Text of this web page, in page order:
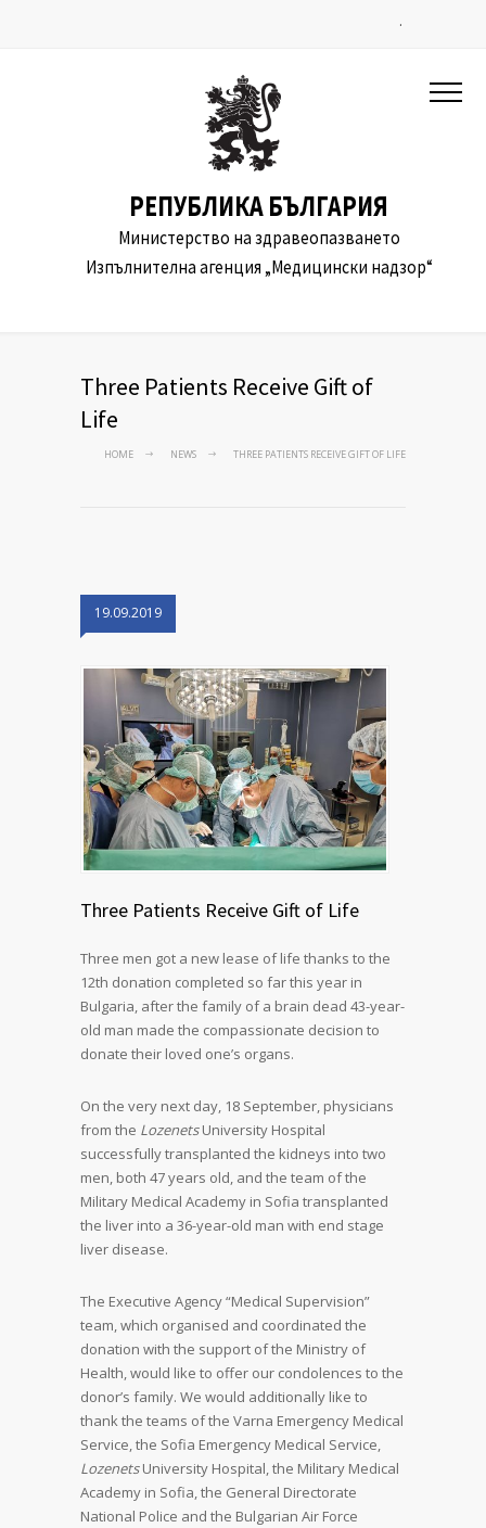
.
РЕПУБЛИКА БЪЛГАРИЯ
Министерство на здравеопазването
Изпълнителна агенция „Медицински надзор“
Three Patients Receive Gift of
Life
HOME NEWS THREE PATIENTS RECEIVE GIFT OF LIFE
19.09.2019
Three Patients Receive Gift of Life
Three men got a new lease of life thanks to the
12th donation completed so far this year in
Bulgaria, after the family of a brain dead 43-year-
old man made the compassionate decision to
donate their loved one’s organs.
On the very next day, 18 September, physicians
from the LozenetsUniversity Hospital
successfully transplanted the kidneys into two
men, both 47 years old, and the team of the
Military Medical Academy in Sofia transplanted
the liver into a 36-year-old man with end stage
liver disease.
The Executive Agency “Medical Supervision”
team, which organised and coordinated the
donation with the support of the Ministry of
Health, would like to offer our condolences to the
donor’s family. We would additionally like to
thank the teams of the Varna Emergency Medical
Service, the Sofia Emergency Medical Service,
LozenetsUniversity Hospital, the Military Medical
Academy in Sofia, the General Directorate
National Police and the Bulgarian Air Force